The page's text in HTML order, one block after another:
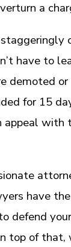
a
have to
demoted
for 15
with
have
defend
top of that,